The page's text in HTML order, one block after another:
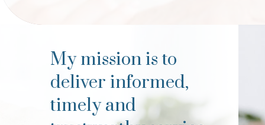
My mission is to
deliver informed,
timely and